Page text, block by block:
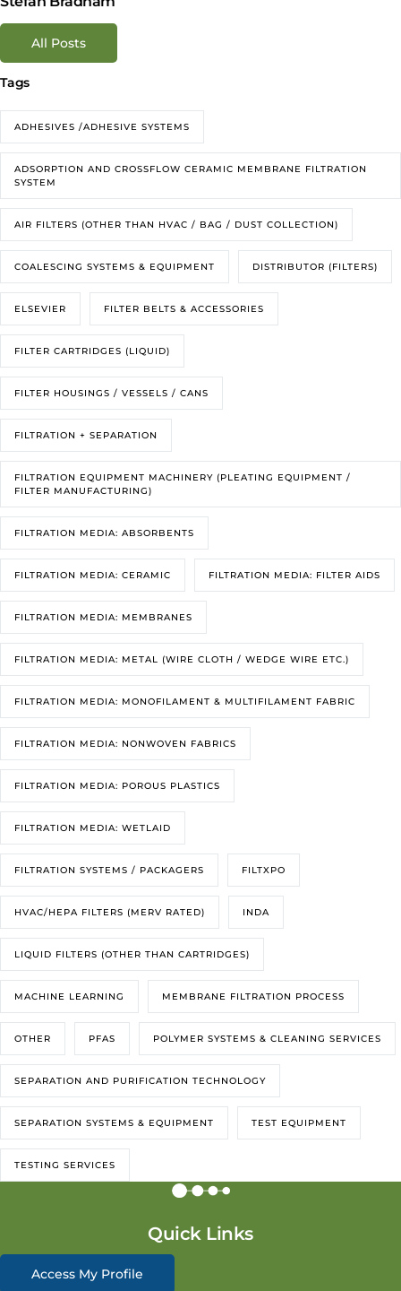
All Posts
Tags
ADHESIVES /ADHESIVE SYSTEMS
ADSORPTION AND CROSSFLOW CERAMIC MEMBRANE FILTRATION
SYSTEM
AIR FILTERS (OTHER THAN HVAC / BAG / DUST COLLECTION)
COALESCING SYSTEMS & EQUIPMENT DISTRIBUTOR (FILTERS)
ELSEVIER FILTER BELTS & ACCESSORIES
FILTER CARTRIDGES (LIQUID)
FILTER HOUSINGS / VESSELS / CANS
FILTRATION + SEPARATION
FILTRATION EQUIPMENT MACHINERY (PLEATING EQUIPMENT /
FILTER MANUFACTURING)
FILTRATION MEDIA: ABSORBENTS
FILTRATION MEDIA: CERAMIC FILTRATION MEDIA: FILTER AIDS
FILTRATION MEDIA: MEMBRANES
FILTRATION MEDIA: METAL (WIRE CLOTH / WEDGE WIRE ETC.)
FILTRATION MEDIA: MONOFILAMENT & MULTIFILAMENT FABRIC
FILTRATION MEDIA: NONWOVEN FABRICS
FILTRATION MEDIA: POROUS PLASTICS
FILTRATION MEDIA: WETLAID
FILTRATION SYSTEMS / PACKAGERS FILTXPO
HVAC/HEPA FILTERS (MERV RATED) INDA
LIQUID FILTERS (OTHER THAN CARTRIDGES)
MACHINE LEARNING MEMBRANE FILTRATION PROCESS
OTHER PFAS POLYMER SYSTEMS & CLEANING SERVICES
SEPARATION AND PURIFICATION TECHNOLOGY
SEPARATION SYSTEMS & EQUIPMENT TEST EQUIPMENT
TESTING SERVICES
Quick Links
Access My Profile